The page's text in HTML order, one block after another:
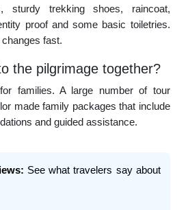
sturdy trekking shoes, raincoat,
proof and some basic toiletries.
fast.
the pilgrimage together?
families. A large number of tour
made family packages that include
and guided assistance.
See what travelers say about